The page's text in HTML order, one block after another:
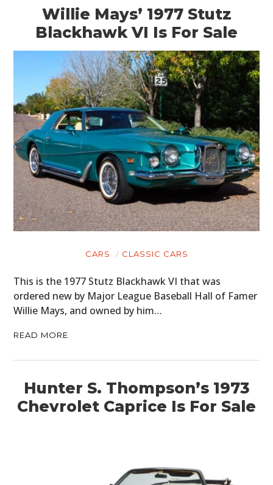
Willie Mays’ 1977 Stutz
Blackhawk VI Is For Sale
CARS CLASSIC CARS
This is the 1977 Stutz Blackhawk VI that was
ordered new by Major League Baseball Hall of Famer
Willie Mays, and owned by him…
READ MORE
Hunter S. Thompson’s 1973
Chevrolet Caprice Is For Sale